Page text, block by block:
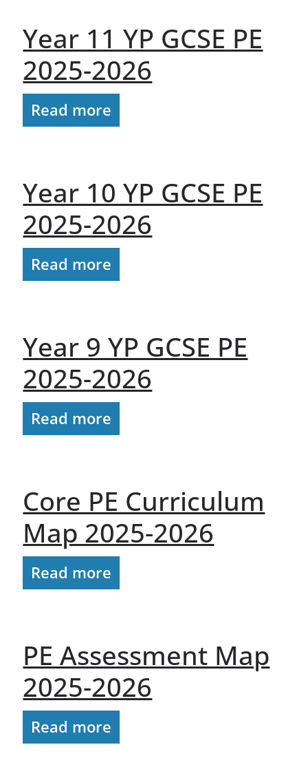
Year 11 YP GCSE PE
2025-2026
Read more
Year 10 YP GCSE PE
2025-2026
Read more
Year 9 YP GCSE PE
2025-2026
Read more
Core PE Curriculum
Map 2025-2026
Read more
PE Assessment Map
2025-2026
Read more